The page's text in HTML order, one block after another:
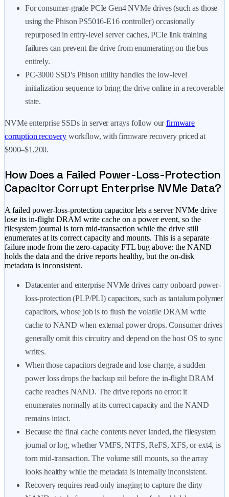
For consumer-grade PCIe Gen4 NVMe drives (such as those
using the Phison PS5016-E16 controller) occasionally
repurposed in entry-level server caches, PCIe link training
failures can prevent the drive from enumerating on the bus
entirely.
PC-3000 SSD's Phison utility handles the low-level
initialization sequence to bring the drive online in a recoverable
state.
NVMe enterprise SSDs in server arrays follow our firmware
corruption recovery workflow, with firmware recovery priced at
$900–$1,200.
How Does a Failed Power-Loss-Protection
Capacitor Corrupt Enterprise NVMe Data?
A failed power-loss-protection capacitor lets a server NVMe drive
lose its in-flight DRAM write cache on a power event, so the
filesystem journal is torn mid-transaction while the drive still
enumerates at its correct capacity and mounts. This is a separate
failure mode from the zero-capacity FTL bug above: the NAND
holds the data and the drive reports healthy, but the on-disk
metadata is inconsistent.
Datacenter and enterprise NVMe drives carry onboard power-
loss-protection (PLP/PLI) capacitors, such as tantalum polymer
capacitors, whose job is to flush the volatile DRAM write
cache to NAND when external power drops. Consumer drives
generally omit this circuitry and depend on the host OS to sync
writes.
When those capacitors degrade and lose charge, a sudden
power loss drops the backup rail before the in-flight DRAM
cache reaches NAND. The drive reports no error: it
enumerates normally at its correct capacity and the NAND
remains intact.
Because the final cache contents never landed, the filesystem
journal or log, whether VMFS, NTFS, ReFS, XFS, or ext4, is
torn mid-transaction. The volume still mounts, so the array
looks healthy while the metadata is internally inconsistent.
Recovery requires read-only imaging to capture the dirty